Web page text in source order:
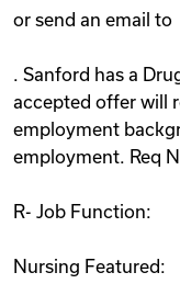
or send an email to
. Sanford has a
accepted offer will
employment
employment. Req
R- Job Function:
Nursing Featured: